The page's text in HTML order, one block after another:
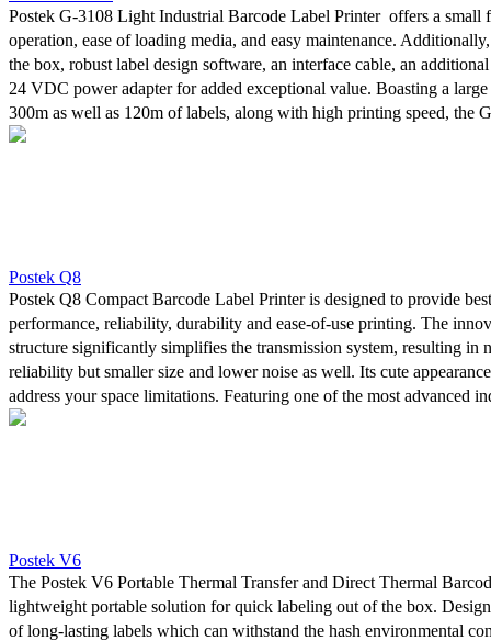
Postek G-3108 Light Industrial Barcode Label Printer offers a small
operation, ease of loading media, and easy maintenance.
the box, robust label design software, an interface cable, an
24 VDC power adapter for added exceptional value. Boasting a
300m as well as 120m of labels, along with high printing speed, the
is undeniably solid. Changing label types or sizes is seamless with
Postek Q8
Postek Q8 Compact Barcode Label Printer is designed to provide
performance, reliability, durability and ease-of-use printing. The
structure significantly simplifies the transmission system, resulting in
reliability but smaller size and lower noise as well. Its cute
address your space limitations. Featuring one of the most advanced
microprocessors, the 32 bit embedded ARM CPU, with 2 MB Flash
Postek V6
The Postek V6 Portable Thermal Transfer and Direct Thermal
lightweight portable solution for quick labeling out of the box.
of long-lasting labels which can withstand the hash environmental